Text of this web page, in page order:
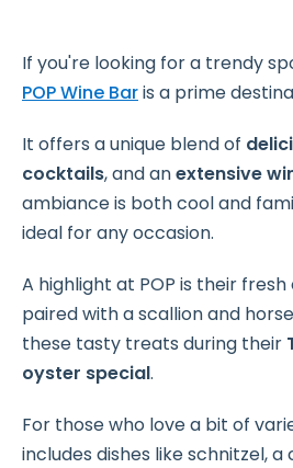
If you're looking for a trendy
POP Wine Baris a prime
It offers a unique blend of
cocktails, and anextensive
ambiance is both cool and
ideal for any occasion.
A highlight at POP is their
paired with a scallion and
these tasty treats during their
oyster special.
For those who love a bit of
includes dishes like schnitzel,